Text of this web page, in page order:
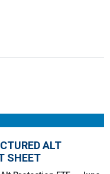
ALT
SHEET